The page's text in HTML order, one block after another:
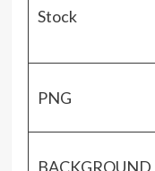
Stock
PNG
BACKGROUND